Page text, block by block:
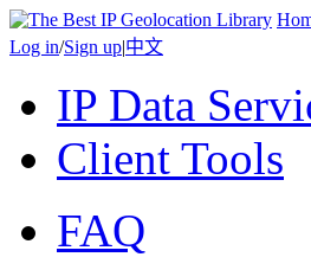
Log in/Sign up|中文
IP Data
Client Tools
FAQ